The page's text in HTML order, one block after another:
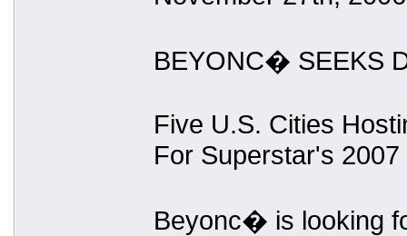
BEYONC� SEEKS
Five U.S. Cities
For Superstar's
Beyonc� is looking